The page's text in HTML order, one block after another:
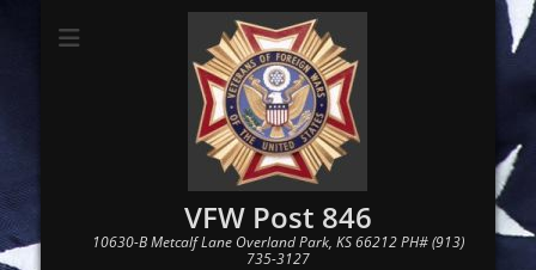
VFW Post 846
10630-B Metcalf Lane Overland Park, KS 66212 PH# (913)
735-3127